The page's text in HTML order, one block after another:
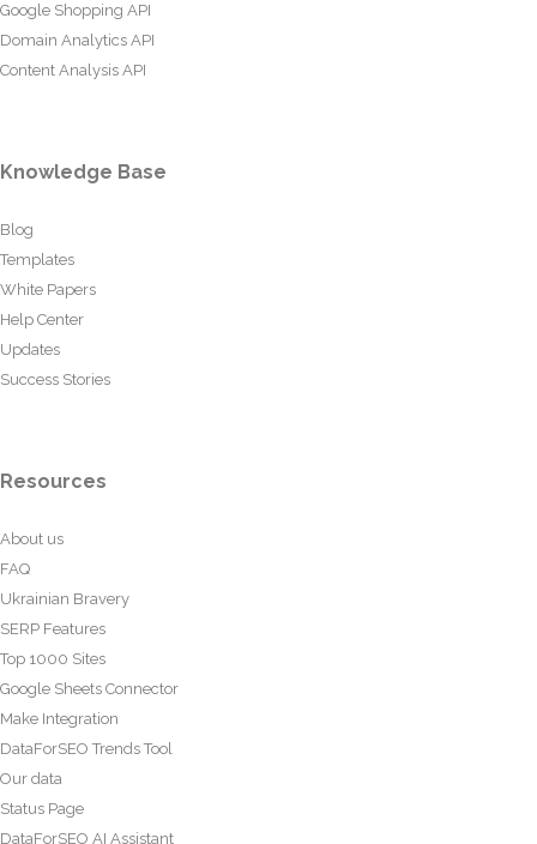
Google Shopping API
Domain Analytics API
Content Analysis API
Knowledge Base
Blog
Templates
White Papers
Help Center
Updates
Success Stories
Resources
About us
FAQ
Ukrainian Bravery
SERP Features
Top 1000 Sites
Google Sheets Connector
Make Integration
DataForSEO Trends Tool
Our data
Status Page
DataForSEO AI Assistant